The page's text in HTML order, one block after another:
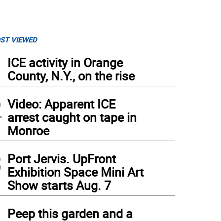
VIEWED
ICE activity in Orange
County, N.Y., on the rise
Video: Apparent ICE
arrest caught on tape in
Monroe
Port Jervis. UpFront
Exhibition Space Mini Art
Show starts Aug. 7
Peep this garden and a